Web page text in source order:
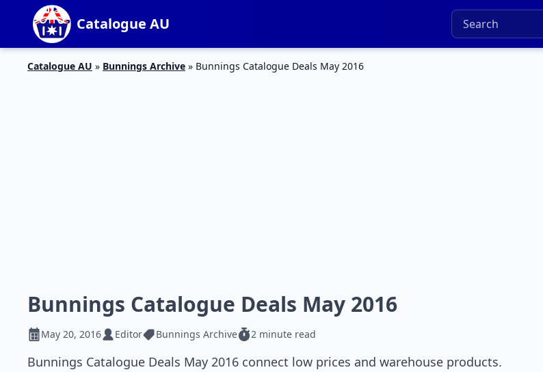
Catalogue AU
Catalogue AU » Bunnings Archive » Bunnings Catalogue Deals May 2016
Bunnings Catalogue Deals May 2016
May 20, 2016 Editor Bunnings Archive 2 minute read
Bunnings Catalogue Deals May 2016 connect low prices and warehouse products.